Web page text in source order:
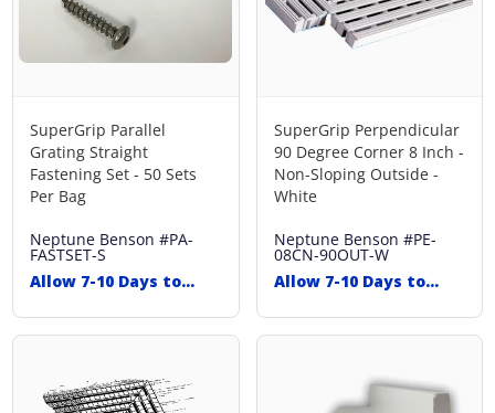
SuperGrip Parallel
Grating Straight
Fastening Set - 50 Sets
Per Bag
Neptune Benson #PA-
FASTSET-S
Allow 7-10 Days to
SuperGrip Perpendicular
90 Degree Corner 8 Inch -
Non-Sloping Outside -
White
Neptune Benson #PE-
08CN-90OUT-W
Allow 7-10 Days to